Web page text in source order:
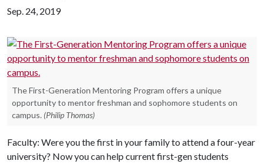
Sep. 24, 2019
The First-Generation Mentoring Program offers a unique
opportunity to mentor freshman and sophomore students on
campus. (Philip Thomas)
Faculty: Were you the first in your family to attend a four-year
university? Now you can help current first-gen students